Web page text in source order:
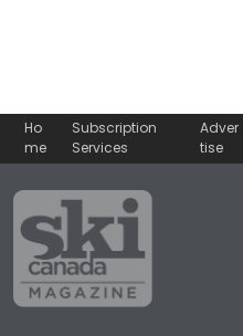
Ho
me
Subscription
Services
Adver
tise